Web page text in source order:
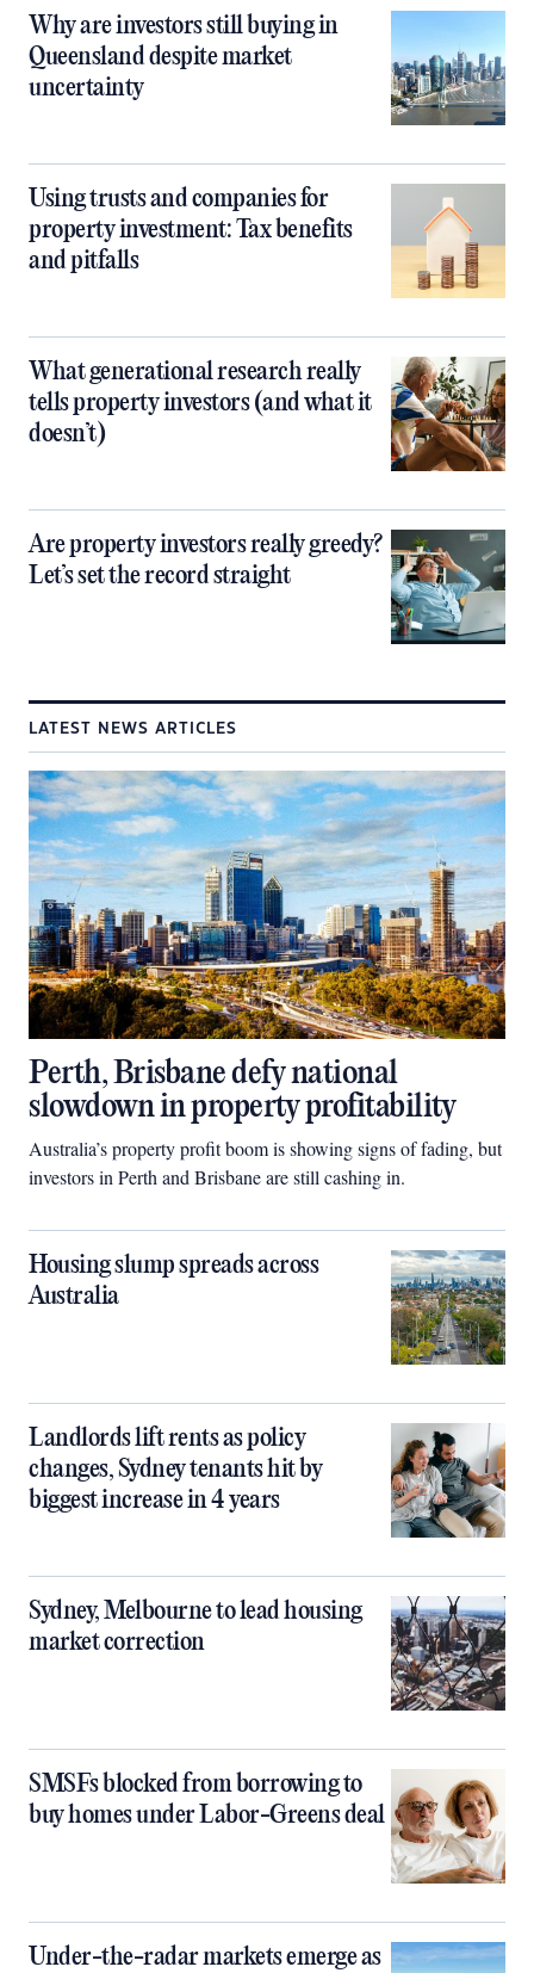
Why are investors still buying in
Queensland despite market
uncertainty
Using trusts and companies for
property investment: Tax benefits
and pitfalls
What generational research really
tells property investors (and what it
doesn’t)
Are property investors really greedy?
Let’s set the record straight
LATEST NEWS ARTICLES
Perth, Brisbane defy national
slowdown in property profitability
Australia’s property profit boom is showing signs of fading, but
investors in Perth and Brisbane are still cashing in.
Housing slump spreads across
Australia
Landlords lift rents as policy
changes, Sydney tenants hit by
biggest increase in 4 years
Sydney, Melbourne to lead housing
market correction
SMSFs blocked from borrowing to
buy homes under Labor-Greens deal
Under-the-radar markets emerge as